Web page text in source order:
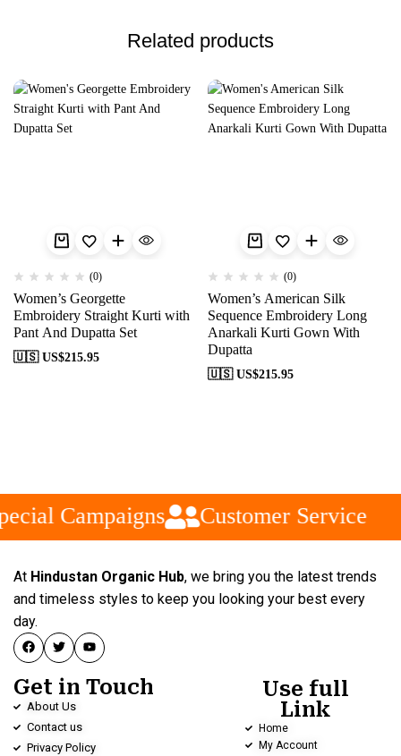
Related products
(0)
Women’s Georgette
Embroidery Straight Kurti with
Pant And Dupatta Set
🇺🇸 US$215.95
(0)
Women’s American Silk
Sequence Embroidery Long
Anarkali Kurti Gown With
Dupatta
🇺🇸 US$215.95
Campaigns Customer Service
At Hindustan Organic Hub, we bring you the latest trends
and timeless styles to keep you looking your best every
day.
Get in Touch
About Us
Contact us
Privacy Policy
Use full
Link
Home
My Account